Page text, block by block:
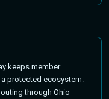
keeps member
protected ecosystem.
through Ohio